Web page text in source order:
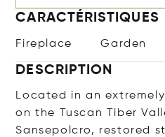
CARACTÉRISTIQUES
Fireplace Garden
DESCRIPTION
Located in an
on the Tuscan Tiber
Sansepolcro, restored